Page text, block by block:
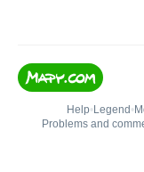
Help• Legend •
Problems and